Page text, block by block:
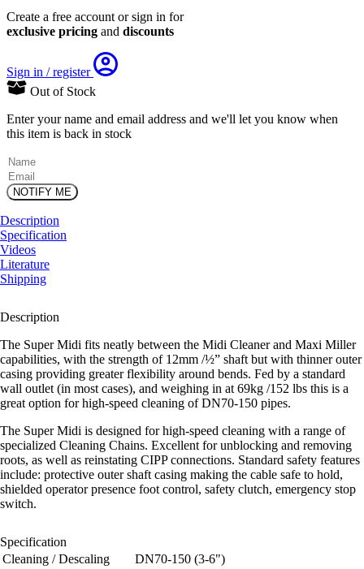
Create a free account or sign in for
exclusive pricing and discounts
Sign in / register
Out of Stock
Enter your name and email address and we'll let you know when
this item is back in stock
Name(Required)
Email
Description
Specification
Videos
Literature
Shipping
Description
The Super Midi fits neatly between the Midi Cleaner and Maxi Miller
capabilities, with the strength of 12mm /½” shaft but with thinner outer
casing providing greater flexibility around bends. Fed by a standard
wall outlet (in most cases), and weighing in at 69kg /152 lbs this is a
great option for high-speed cleaning of DN70-150 pipes.
The Super Midi is designed for high-speed cleaning with a range of
specialized Cleaning Chains. Excellent for unblocking and removing
roots, as well as reinstating CIPP connections. Standard safety features
include: protective outer shaft casing making the cable safe to hold,
shielded operator presence foot control, safety clutch, emergency stop
switch.
Specification
Cleaning / Descaling
DN70-150 (3-6")